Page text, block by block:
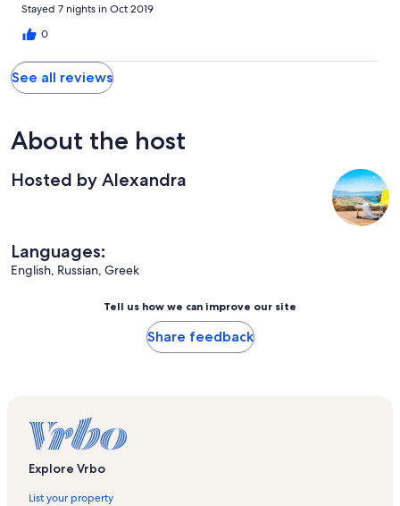
Stayed 7 nights in Oct 2019
0
See all reviews
About the host
Hosted by Alexandra
Languages:
English, Russian, Greek
Tell us how we can improve our site
Share feedback
Explore Vrbo
List your property